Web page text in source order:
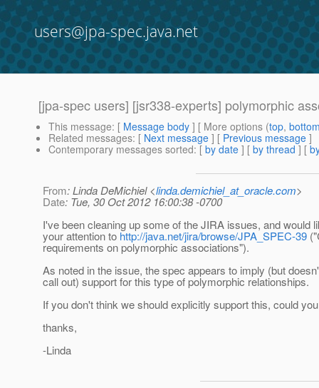
users@jpa-spec.java.net
[jpa-spec users] [jsr338-experts] polymorphic
This message: [ Message body ] [ More options (top,
Related messages: [ Next message ] [ Previous message ]
Contemporary messages sorted: [ by date ] [ by thread ] [
From: Linda DeMichiel <linda.demichiel_at_oracle.com>
Date: Tue, 30 Oct 2012 16:00:38 -0700
I've been cleaning up some of the JIRA issues, and would
your attention to http://java.net/jira/browse/JPA_SPEC-39
requirements on polymorphic associations").
As noted in the issue, the spec appears to imply (but
call out) support for this type of polymorphic relationships.
If you don't think we should explicitly support this, could
thanks,
-Linda